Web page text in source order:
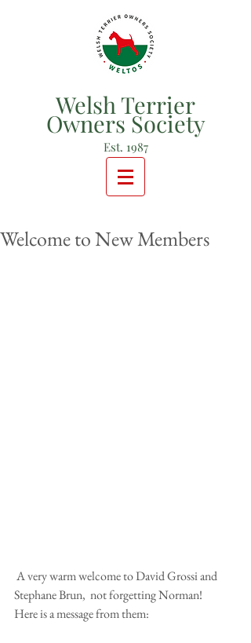
Welsh Terrier
Owners Society
Est. 1987
Welcome to New Members
Stephane Brun,  not forgetting Norman!
Here is a message from them: